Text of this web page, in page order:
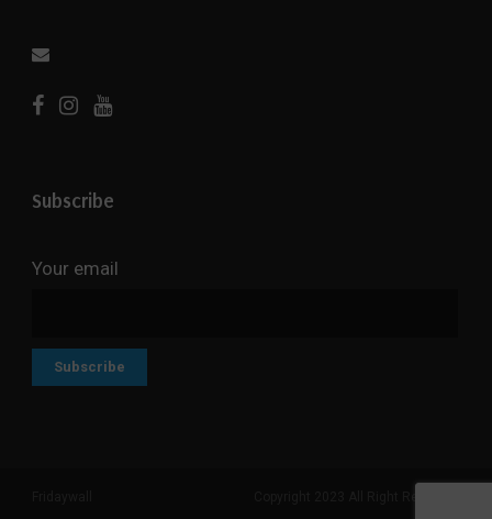
Subscribe
Your email